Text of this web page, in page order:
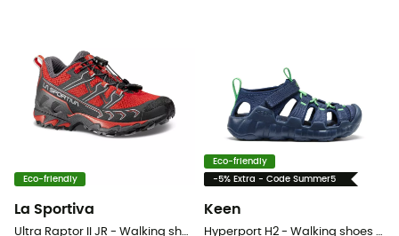
Eco-friendly
La Sportiva
Ultra Raptor II JR - Walking shoes - Kids
Eco-friendly
-5% Extra - Code Summer5
Keen
Hyperport H2 - Walking shoes - Kid's